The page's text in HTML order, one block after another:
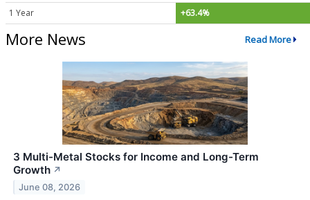
1 Year +63.4%
More News Read More
3 Multi-Metal Stocks for Income and Long-Term
Growth ↗
June 08, 2026